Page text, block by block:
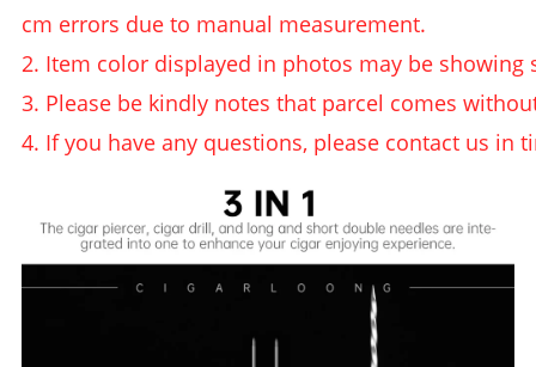
cm errors due to manual measurement.
2. Item color displayed in photos may be
3. Please be kindly notes that parcel comes
4. If you have any questions, please contact us in